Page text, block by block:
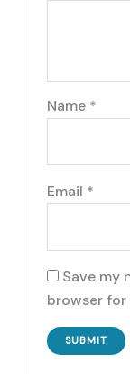
Name *
Email *
Save my
browser